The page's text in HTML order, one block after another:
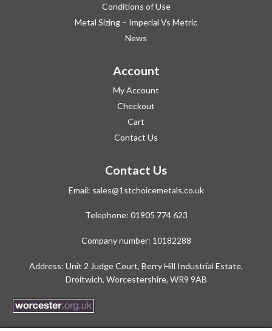
Conditions of Use
Metal Sizing – Imperial Vs Metric
News
Account
My Account
Checkout
Cart
Contact Us
Contact Us
Email: sales@1stchoicemetals.co.uk
Telephone: 01905 774 623
Company number: 10182288
Address: Unit 2 Judge Court, Berry Hill Industrial Estate,
Droitwich, Worcestershire, WR9 9AB